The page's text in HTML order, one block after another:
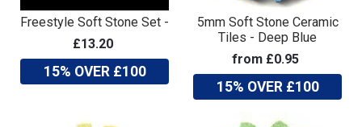
Freestyle Soft Stone Set -
£13.20
15% OVER £100
5mm Soft Stone Ceramic
Tiles - Deep Blue
from £0.95
15% OVER £100